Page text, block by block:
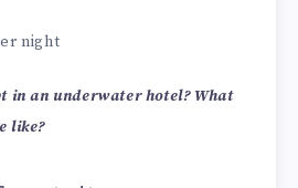
night
in an underwater hotel? What
like?